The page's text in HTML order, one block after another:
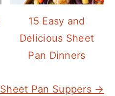
15 Easy and
Delicious Sheet
Pan Dinners
Sheet Pan Suppers →